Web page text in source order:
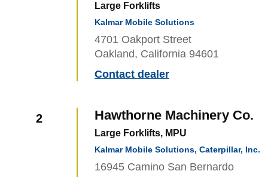
Large Forklifts
Kalmar Mobile Solutions
4701 Oakport Street
Oakland, California 94601
Contact dealer
2 Hawthorne Machinery Co.
Large Forklifts, MPU
Kalmar Mobile Solutions, Caterpillar, Inc.
16945 Camino San Bernardo